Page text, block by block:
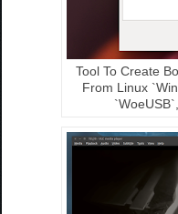
Tool To Create
From Linux